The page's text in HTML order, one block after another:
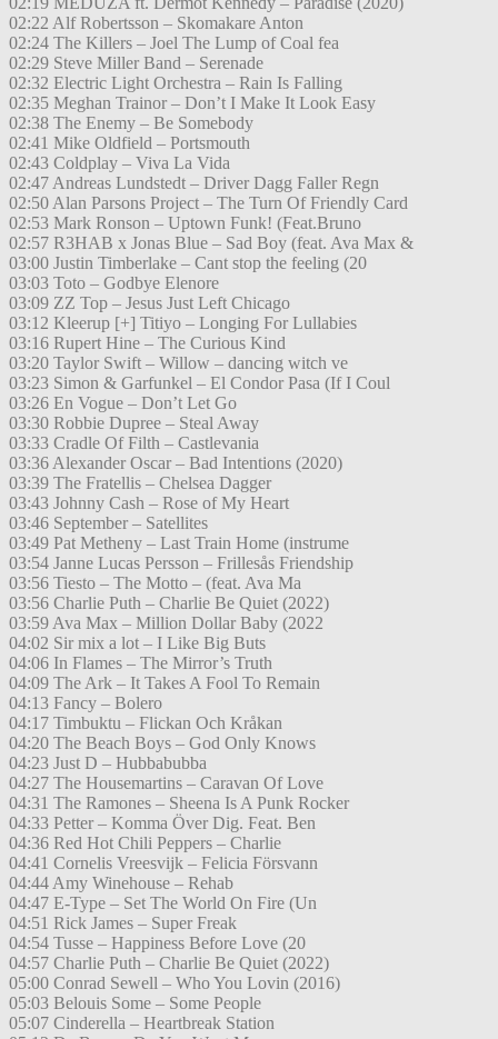
02:22 Alf Robertsson – Skomakare Anton
02:24 The Killers – Joel The Lump of Coal fea
02:29 Steve Miller Band – Serenade
02:32 Electric Light Orchestra – Rain Is Falling
02:35 Meghan Trainor – Don’t I Make It Look Easy
02:38 The Enemy – Be Somebody
02:41 Mike Oldfield – Portsmouth
02:43 Coldplay – Viva La Vida
02:47 Andreas Lundstedt – Driver Dagg Faller Regn
02:50 Alan Parsons Project – The Turn Of Friendly Card
02:53 Mark Ronson – Uptown Funk! (Feat.Bruno
02:57 R3HAB x Jonas Blue – Sad Boy (feat. Ava Max &
03:00 Justin Timberlake – Cant stop the feeling (20
03:03 Toto – Godbye Elenore
03:09 ZZ Top – Jesus Just Left Chicago
03:12 Kleerup [+] Titiyo – Longing For Lullabies
03:16 Rupert Hine – The Curious Kind
03:20 Taylor Swift – Willow – dancing witch ve
03:23 Simon & Garfunkel – El Condor Pasa (If I Coul
03:26 En Vogue – Don’t Let Go
03:30 Robbie Dupree – Steal Away
03:33 Cradle Of Filth – Castlevania
03:36 Alexander Oscar – Bad Intentions (2020)
03:39 The Fratellis – Chelsea Dagger
03:43 Johnny Cash – Rose of My Heart
03:46 September – Satellites
03:49 Pat Metheny – Last Train Home (instrume
03:54 Janne Lucas Persson – Frillesås Friendship
03:56 Tiesto – The Motto – (feat. Ava Ma
03:56 Charlie Puth – Charlie Be Quiet (2022)
03:59 Ava Max – Million Dollar Baby (2022
04:02 Sir mix a lot – I Like Big Buts
04:06 In Flames – The Mirror’s Truth
04:09 The Ark – It Takes A Fool To Remain
04:13 Fancy – Bolero
04:17 Timbuktu – Flickan Och Kråkan
04:20 The Beach Boys – God Only Knows
04:23 Just D – Hubbabubba
04:27 The Housemartins – Caravan Of Love
04:31 The Ramones – Sheena Is A Punk Rocker
04:33 Petter – Komma Över Dig. Feat. Ben
04:36 Red Hot Chili Peppers – Charlie
04:41 Cornelis Vreesvijk – Felicia Försvann
04:44 Amy Winehouse – Rehab
04:47 E-Type – Set The World On Fire (Un
04:51 Rick James – Super Freak
04:54 Tusse – Happiness Before Love (20
04:57 Charlie Puth – Charlie Be Quiet (2022)
05:00 Conrad Sewell – Who You Lovin (2016)
05:03 Belouis Some – Some People
05:07 Cinderella – Heartbreak Station